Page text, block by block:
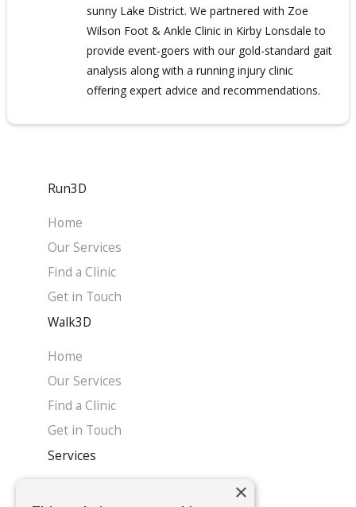
sunny Lake District. We partnered with Zoe
Wilson Foot & Ankle Clinic in Kirby Lonsdale to
provide event-goers with our gold-standard gait
analysis along with a running injury clinic
offering expert advice and recommendations.
Run3D
Home
Our Services
Find a Clinic
Get in Touch
Walk3D
Home
Our Services
Find a Clinic
Get in Touch
Services
×